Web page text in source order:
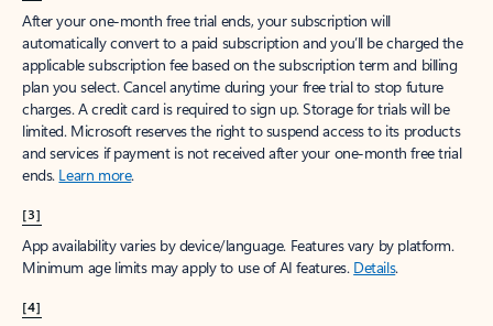
After your one-month free trial ends, your subscription will
automatically convert to a paid subscription and you’ll be charged the
applicable subscription fee based on the subscription term and billing
plan you select. Cancel anytime during your free trial to stop future
charges. A credit card is required to sign up. Storage for trials will be
limited. Microsoft reserves the right to suspend access to its products
and services if payment is not received after your one-month free trial
ends. Learn more.
[3]
App availability varies by device/language. Features vary by platform.
Minimum age limits may apply to use of AI features. Details.
[4]